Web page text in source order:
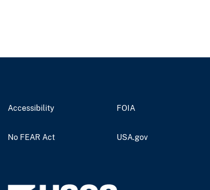
Accessibility FOIA
No FEAR Act USA.gov